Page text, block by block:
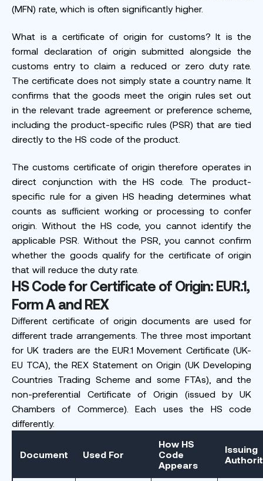
(MFN) rate, which is often significantly higher.
What is a certificate of origin for customs? It is the
formal declaration of origin submitted alongside the
customs entry to claim a reduced or zero duty rate.
The certificate does not simply state a country name. It
confirms that the goods meet the origin rules set out
in the relevant trade agreement or preference scheme,
including the product-specific rules (PSR) that are tied
directly to the HS code of the product.
The customs certificate of origin therefore operates in
direct conjunction with the HS code. The product-
specific rule for a given HS heading determines what
counts as sufficient working or processing to confer
origin. Without the HS code, you cannot identify the
applicable PSR. Without the PSR, you cannot confirm
whether the goods qualify for the certificate of origin
that will reduce the duty rate.
HS Code for Certificate of Origin: EUR.1,
Form A and REX
Different certificate of origin documents are used for
different trade arrangements. The three most important
for UK traders are the EUR.1 Movement Certificate (UK-
EU TCA), the REX Statement on Origin (UK Developing
Countries Trading Scheme and some FTAs), and the
non-preferential Certificate of Origin (issued by UK
Chambers of Commerce). Each uses the HS code
differently.
Document Used For
How HS
Code
Appears
Issuing